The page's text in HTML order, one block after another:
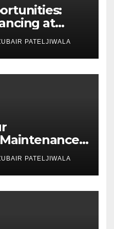
at
PATELJIWALA
and
PATELJIWALA